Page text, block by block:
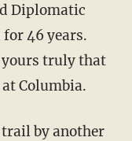
Diplomatic
46 years.
yours truly that
Columbia.
trail by another